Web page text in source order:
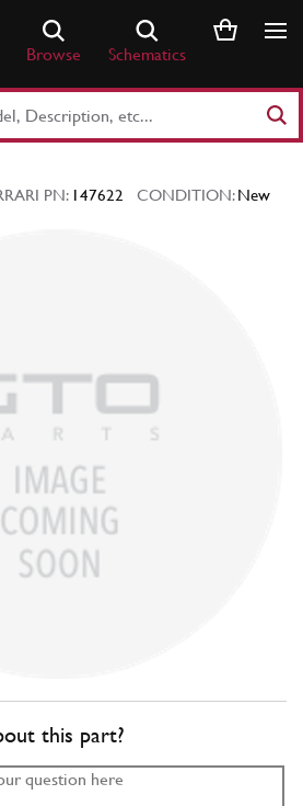
Browse Schematics
PN: 147622 CONDITION:New
this part?